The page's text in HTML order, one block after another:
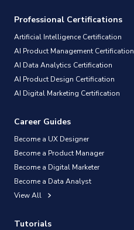
Professional Certifications
Artificial Intelligence Certification
AI Product Management Certification
AI Data Analytics Certification
AI Product Design Certification
AI Digital Marketing Certification
Career Guides
Become a UX Designer
Become a Product Manager
Become a Digital Marketer
Become a Data Analyst
View All
Tutorials